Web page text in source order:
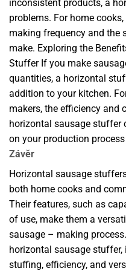
inconsistent products, a
problems. For home
making frequency and the
make. Exploring the
Stuffer If you make
quantities, a horizontal
addition to your kitchen.
makers, the efficiency and
horizontal sausage stuffer
on your production
Závěr
Horizontal sausage
both home cooks and
Their features, such as
of use, make them a
sausage – making
horizontal sausage
stuffing, efficiency, and